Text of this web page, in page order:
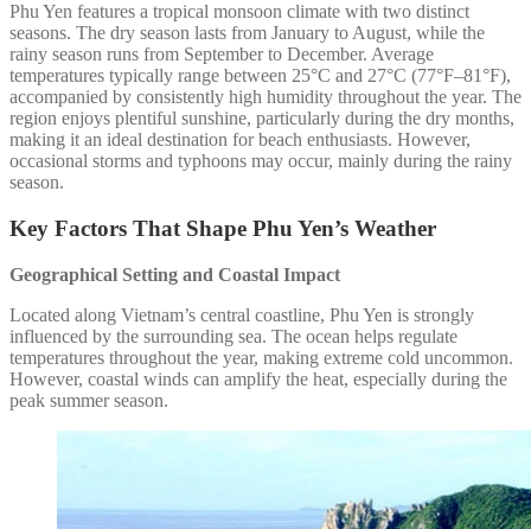
Phu Yen features a tropical monsoon climate with two distinct
seasons. The dry season lasts from January to August, while the
rainy season runs from September to December. Average
temperatures typically range between 25°C and 27°C (77°F–81°F),
accompanied by consistently high humidity throughout the year. The
region enjoys plentiful sunshine, particularly during the dry months,
making it an ideal destination for beach enthusiasts. However,
occasional storms and typhoons may occur, mainly during the rainy
season.
Key Factors That Shape Phu Yen’s Weather
Geographical Setting and Coastal Impact
Located along Vietnam’s central coastline, Phu Yen is strongly
influenced by the surrounding sea. The ocean helps regulate
temperatures throughout the year, making extreme cold uncommon.
However, coastal winds can amplify the heat, especially during the
peak summer season.